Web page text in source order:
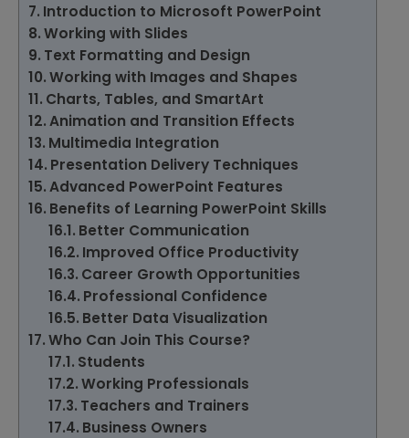
Introduction to Microsoft PowerPoint
Working with Slides
Text Formatting and Design
Working with Images and Shapes
Charts, Tables, and SmartArt
Animation and Transition Effects
Multimedia Integration
Presentation Delivery Techniques
Advanced PowerPoint Features
Benefits of Learning PowerPoint Skills
Better Communication
Improved Office Productivity
Career Growth Opportunities
Professional Confidence
Better Data Visualization
Who Can Join This Course?
Students
Working Professionals
Teachers and Trainers
Business Owners